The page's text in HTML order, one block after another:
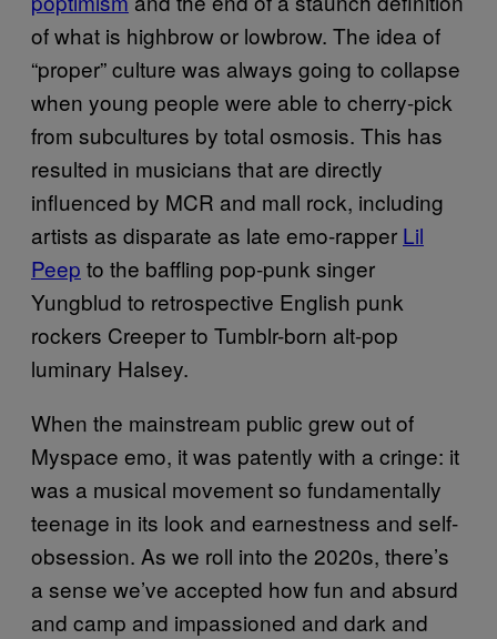
of what is highbrow or lowbrow. The idea of
“proper” culture was always going to collapse
when young people were able to cherry-pick
from subcultures by total osmosis. This has
resulted in musicians that are directly
influenced by MCR and mall rock, including
artists as disparate as late emo-rapper Lil
Peep to the baffling pop-punk singer
Yungblud to retrospective English punk
rockers Creeper to Tumblr-born alt-pop
luminary Halsey.
When the mainstream public grew out of
Myspace emo, it was patently with a cringe: it
was a musical movement so fundamentally
teenage in its look and earnestness and self-
obsession. As we roll into the 2020s, there’s
a sense we’ve accepted how fun and absurd
and camp and impassioned and dark and